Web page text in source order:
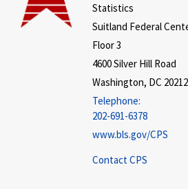
Statistics
Suitland Federal
Floor 3
4600 Silver Hill Road
Washington, DC
Telephone:
202-691-6378
www.bls.gov/CPS
Contact CPS